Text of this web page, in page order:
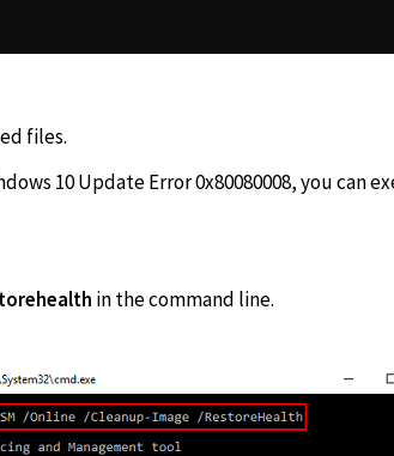
files.
10 Update Error 0x80080008, you can
in the